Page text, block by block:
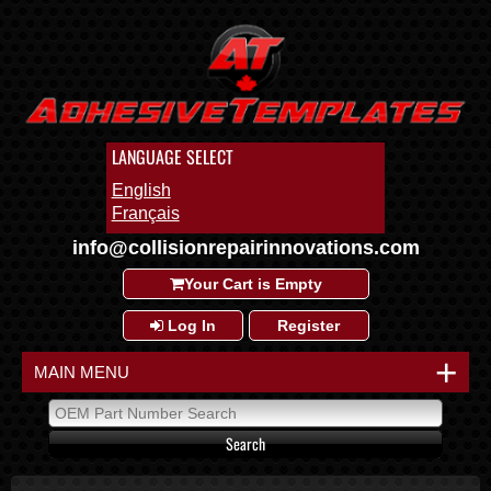
LANGUAGE SELECT
English
Français
info@collisionrepairinnovations.com
Your Cart is Empty
Log In Register
+
MAIN MENU